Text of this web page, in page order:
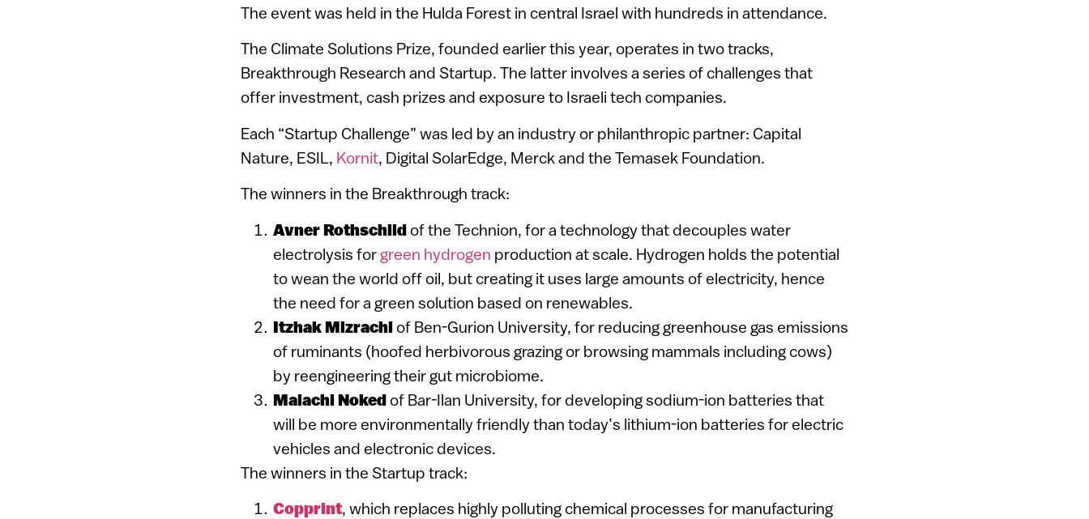
The event was held in the Hulda Forest in central Israel with hundreds in attendance.
The Climate Solutions Prize, founded earlier this year, operates in two tracks,
Breakthrough Research and Startup. The latter involves a series of challenges that
offer investment, cash prizes and exposure to Israeli tech companies.
Each “Startup Challenge” was led by an industry or philanthropic partner: Capital
Nature, ESIL, Kornit, Digital SolarEdge, Merck and the Temasek Foundation.
The winners in the Breakthrough track:
Avner Rothschild of the Technion, for a technology that decouples water
electrolysis for green hydrogen production at scale. Hydrogen holds the potential
to wean the world off oil, but creating it uses large amounts of electricity, hence
the need for a green solution based on renewables.
Itzhak Mizrachi of Ben-Gurion University, for reducing greenhouse gas emissions
of ruminants (hoofed herbivorous grazing or browsing mammals including cows)
by reengineering their gut microbiome.
Malachi Noked of Bar-Ilan University, for developing sodium-ion batteries that
will be more environmentally friendly than today’s lithium-ion batteries for electric
vehicles and electronic devices.
The winners in the Startup track:
Copprint, which replaces highly polluting chemical processes for manufacturing